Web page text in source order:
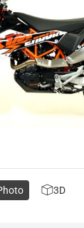
3D